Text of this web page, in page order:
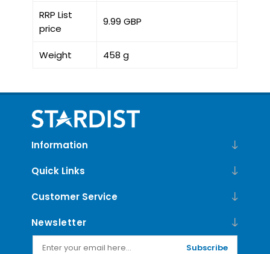
RRP List
price
9.99 GBP
Weight 458 g
Information
Quick Links
Customer Service
Newsletter
Subscribe